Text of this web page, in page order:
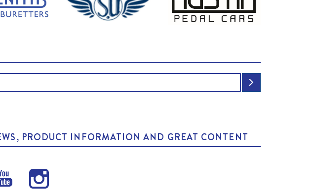
PRODUCT INFORMATION AND GREAT CONTENT